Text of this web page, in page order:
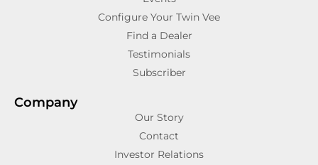
Configure Your Twin Vee
Find a Dealer
Testimonials
Subscriber
Company
Our Story
Contact
Investor Relations